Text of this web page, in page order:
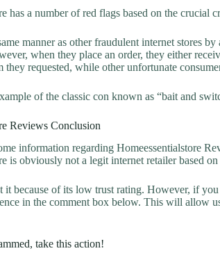
has a number of red flags based on the crucial
manner as other fraudulent internet stores
when they place an order, they either
they requested, while other unfortunate
of the classic con known as “bait and
Reviews Conclusion
information regarding Homeessentialstore
is obviously not a legit internet retailer based
it because of its low trust rating. However, if
in the comment box below. This will allow
take this action!